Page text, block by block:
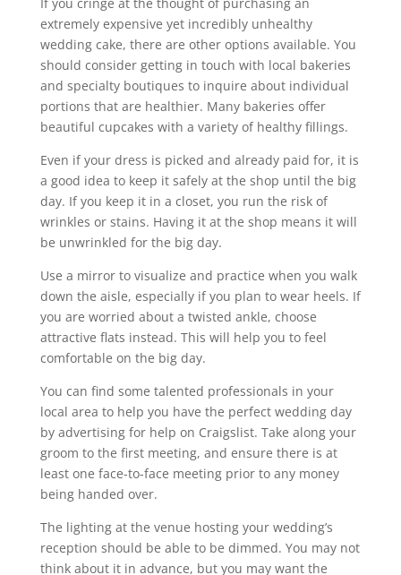
extremely expensive yet incredibly unhealthy
wedding cake, there are other options available. You
should consider getting in touch with local bakeries
and specialty boutiques to inquire about individual
portions that are healthier. Many bakeries offer
beautiful cupcakes with a variety of healthy fillings.
Even if your dress is picked and already paid for, it is
a good idea to keep it safely at the shop until the big
day. If you keep it in a closet, you run the risk of
wrinkles or stains. Having it at the shop means it will
be unwrinkled for the big day.
Use a mirror to visualize and practice when you walk
down the aisle, especially if you plan to wear heels. If
you are worried about a twisted ankle, choose
attractive flats instead. This will help you to feel
comfortable on the big day.
You can find some talented professionals in your
local area to help you have the perfect wedding day
by advertising for help on Craigslist. Take along your
groom to the first meeting, and ensure there is at
least one face-to-face meeting prior to any money
being handed over.
The lighting at the venue hosting your wedding’s
reception should be able to be dimmed. You may not
think about it in advance, but you may want the